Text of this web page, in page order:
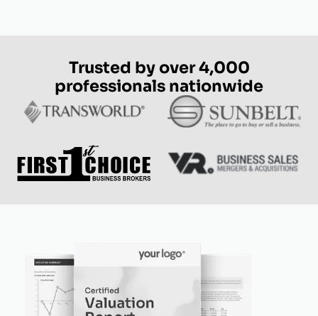
Trusted by over 4,000
professionals nationwide